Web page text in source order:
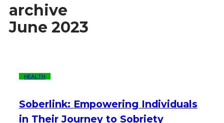
archive
June 2023
HEALTH
Soberlink: Empowering Individuals
in Their Journey to Sobriety